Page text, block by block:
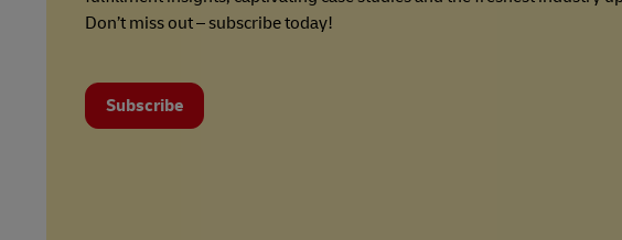
Don’t miss out – subscribe today!
Subscribe